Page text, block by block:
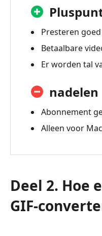
Presteren
Betaalbare
Er worden tal
nadelen
Abonnement
Alleen voor
Deel 2. Hoe
GIF-